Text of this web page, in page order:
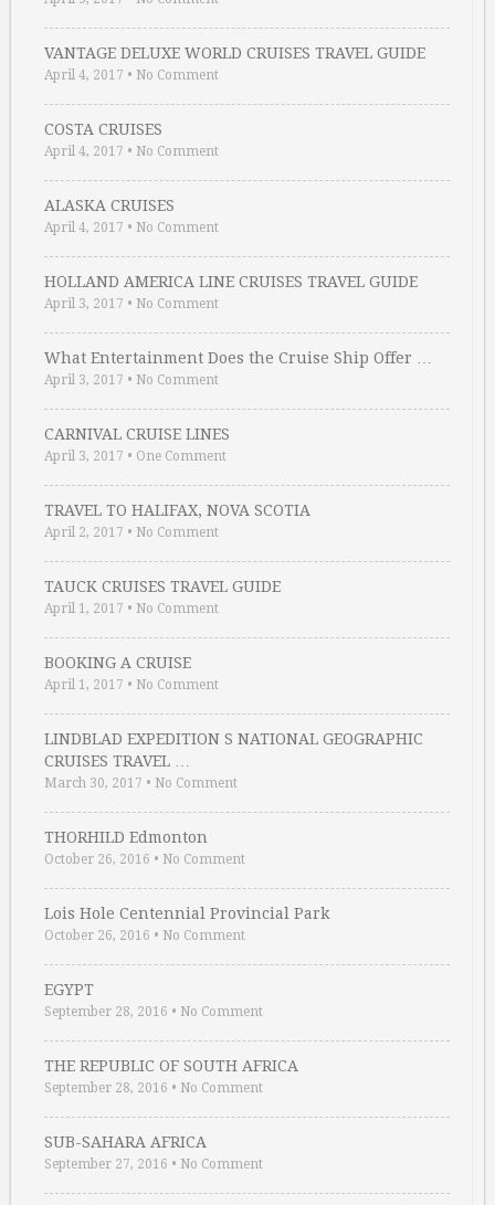
VANTAGE DELUXE WORLD CRUISES TRAVEL GUIDE
April 4, 2017 • No Comment
COSTA CRUISES
April 4, 2017 • No Comment
ALASKA CRUISES
April 4, 2017 • No Comment
HOLLAND AMERICA LINE CRUISES TRAVEL GUIDE
April 3, 2017 • No Comment
What Entertainment Does the Cruise Ship Offer …
April 3, 2017 • No Comment
CARNIVAL CRUISE LINES
April 3, 2017 • One Comment
TRAVEL TO HALIFAX, NOVA SCOTIA
April 2, 2017 • No Comment
TAUCK CRUISES TRAVEL GUIDE
April 1, 2017 • No Comment
BOOKING A CRUISE
April 1, 2017 • No Comment
LINDBLAD EXPEDITION S NATIONAL GEOGRAPHIC
CRUISES TRAVEL …
March 30, 2017 • No Comment
THORHILD Edmonton
October 26, 2016 • No Comment
Lois Hole Centennial Provincial Park
October 26, 2016 • No Comment
EGYPT
September 28, 2016 • No Comment
THE REPUBLIC OF SOUTH AFRICA
September 28, 2016 • No Comment
SUB-SAHARA AFRICA
September 27, 2016 • No Comment